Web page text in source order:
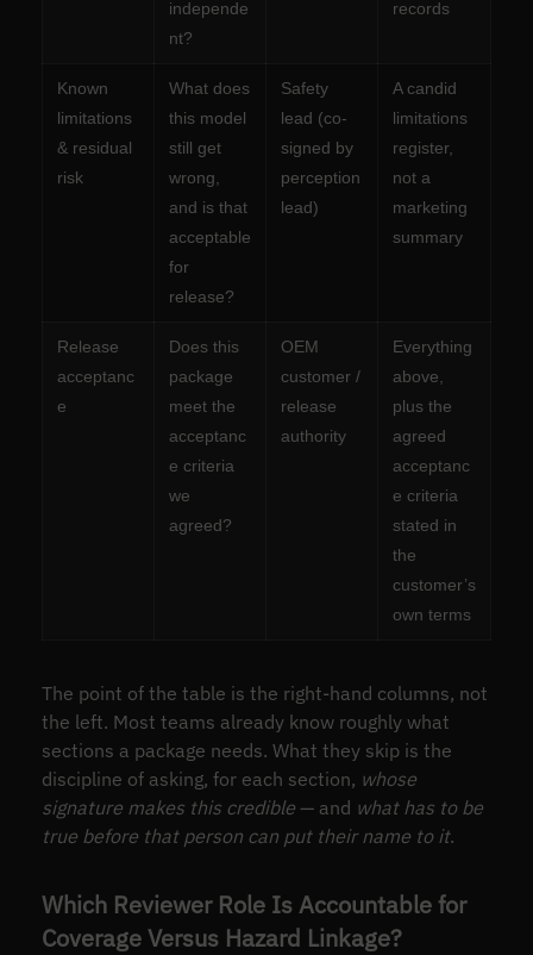
independe
nt?
records
Known
limitations
& residual
risk
What does
this model
still get
wrong,
and is that
acceptable
for
release?
Safety
lead (co-
signed by
perception
lead)
A candid
limitations
register,
not a
marketing
summary
Release
acceptanc
e
Does this
package
meet the
acceptanc
e criteria
we
agreed?
OEM
customer /
release
authority
Everything
above,
plus the
agreed
acceptanc
e criteria
stated in
the
customer’s
own terms
The point of the table is the right-hand columns, not
the left. Most teams already know roughly what
sections a package needs. What they skip is the
discipline of asking, for each section, whose
signature makes this credible— and what has to be
true before that person can put their name to it.
Which Reviewer Role Is Accountable for
Coverage Versus Hazard Linkage?